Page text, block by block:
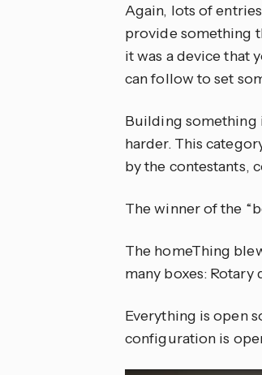
Again, lots of
provide something
it was a device that
can follow to set
Building something
harder. This
by the contestants,
The winner of the
The homeThing
many boxes:
Everything is open
configuration is